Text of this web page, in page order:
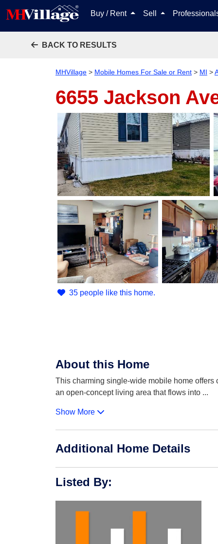
Buy / Rent Sell
BACK TO RESULTS
MHVillage > Mobile Homes For Sale or Rent > MI >
6655 Jackson
35 people like this home.
About this Home
This charming single-wide mobile home
an open-concept living area that flows into ...
Show More
Additional Home Details
Listed By: